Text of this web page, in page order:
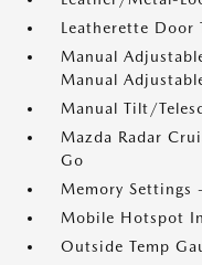
Leatherette Door
Manual
Manual
Manual Tilt/
Mazda Radar
Go
Memory Settings
Mobile Hotspot
Outside Temp